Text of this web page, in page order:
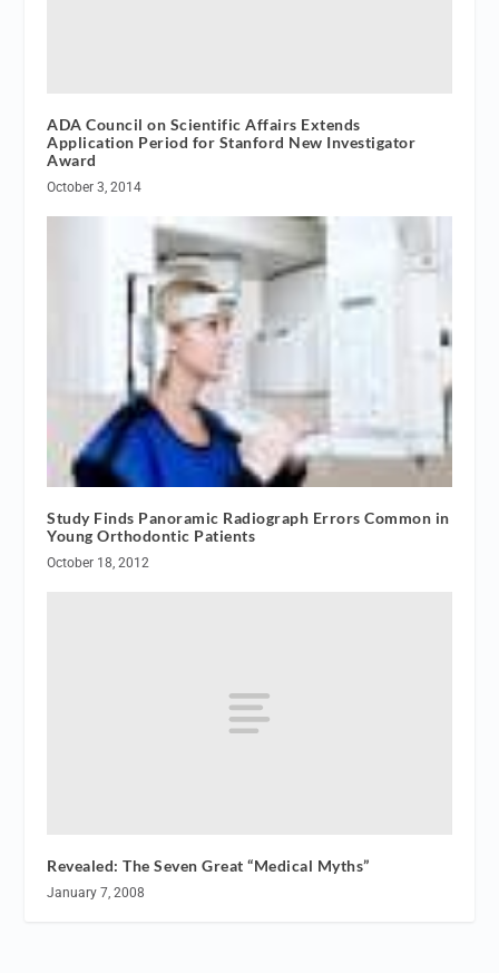
ADA Council on Scientific Affairs Extends
Application Period for Stanford New Investigator
Award
October 3, 2014
Study Finds Panoramic Radiograph Errors Common in
Young Orthodontic Patients
October 18, 2012
Revealed: The Seven Great “Medical Myths”
January 7, 2008